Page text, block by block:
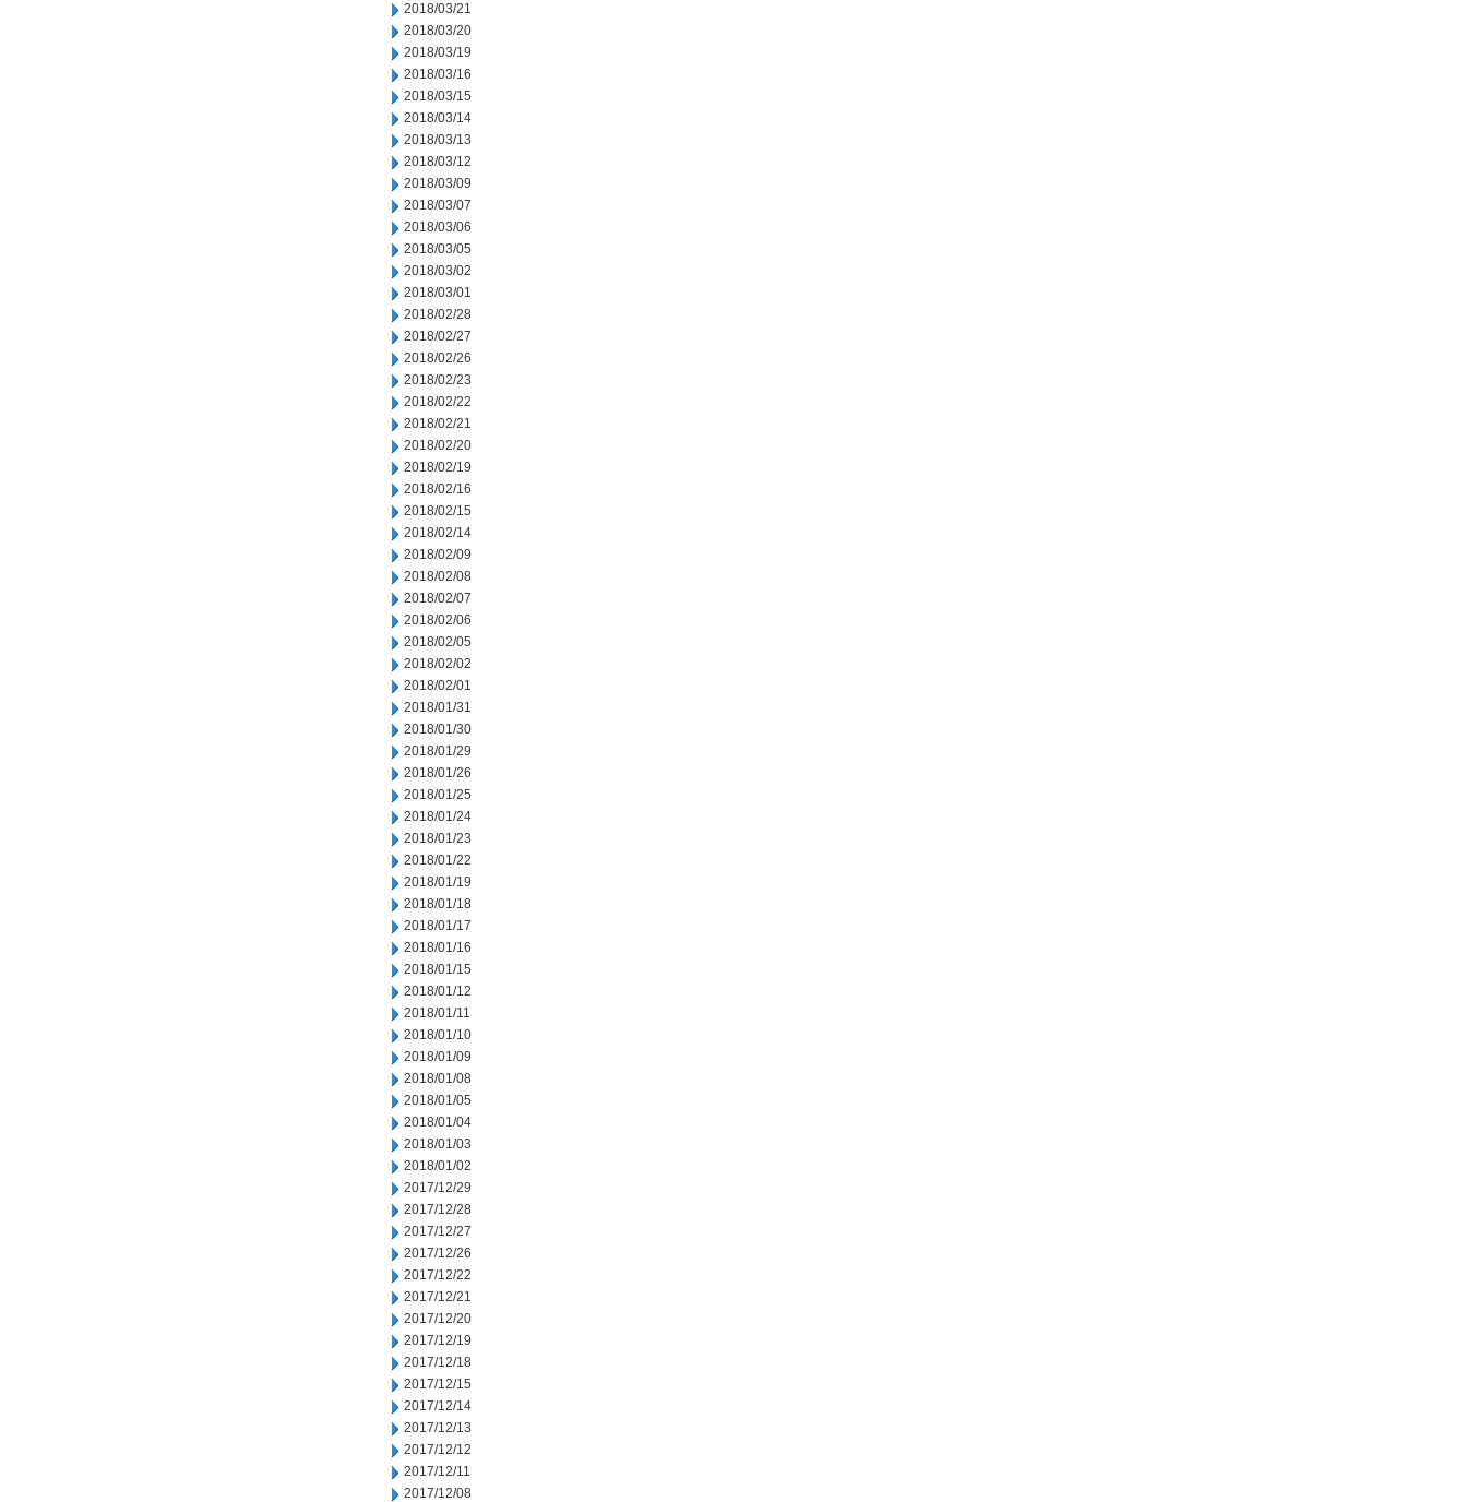
2018/03/21
2018/03/20
2018/03/19
2018/03/16
2018/03/15
2018/03/14
2018/03/13
2018/03/12
2018/03/09
2018/03/07
2018/03/06
2018/03/05
2018/03/02
2018/03/01
2018/02/28
2018/02/27
2018/02/26
2018/02/23
2018/02/22
2018/02/21
2018/02/20
2018/02/19
2018/02/16
2018/02/15
2018/02/14
2018/02/09
2018/02/08
2018/02/07
2018/02/06
2018/02/05
2018/02/02
2018/02/01
2018/01/31
2018/01/30
2018/01/29
2018/01/26
2018/01/25
2018/01/24
2018/01/23
2018/01/22
2018/01/19
2018/01/18
2018/01/17
2018/01/16
2018/01/15
2018/01/12
2018/01/11
2018/01/10
2018/01/09
2018/01/08
2018/01/05
2018/01/04
2018/01/03
2018/01/02
2017/12/29
2017/12/28
2017/12/27
2017/12/26
2017/12/22
2017/12/21
2017/12/20
2017/12/19
2017/12/18
2017/12/15
2017/12/14
2017/12/13
2017/12/12
2017/12/11
2017/12/08